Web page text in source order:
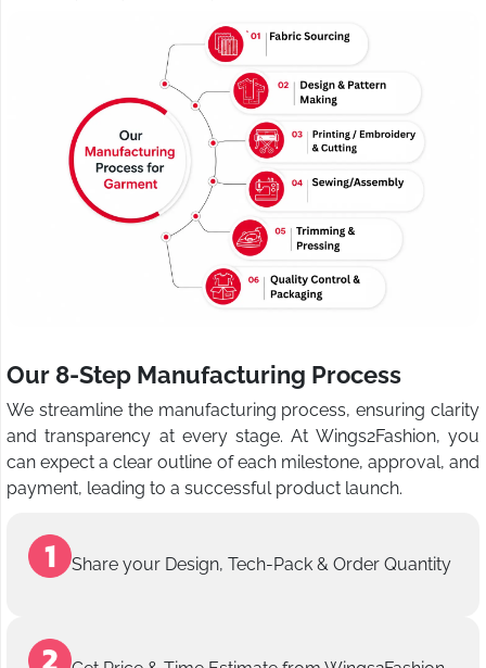
Our 8-Step Manufacturing Process
We streamline the manufacturing process, ensuring clarity
and transparency at every stage. At Wings2Fashion, you
can expect a clear outline of each milestone, approval, and
payment, leading to a successful product launch.
Share your Design, Tech-Pack & Order Quantity